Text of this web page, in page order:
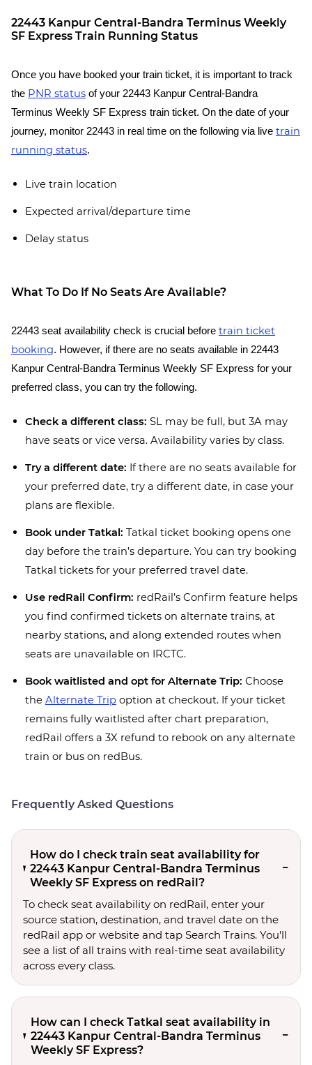
22443 Kanpur Central-Bandra Terminus Weekly
SF Express Train Running Status
Once you have booked your train ticket, it is important to track
the PNR status of your 22443 Kanpur Central-Bandra
Terminus Weekly SF Express train ticket. On the date of your
journey, monitor 22443 in real time on the following via live train
running status.
Live train location
Expected arrival/departure time
Delay status
What To Do If No Seats Are Available?
22443 seat availability check is crucial before train ticket
booking. However, if there are no seats available in 22443
Kanpur Central-Bandra Terminus Weekly SF Express for your
preferred class, you can try the following.
Check a different class: SL may be full, but 3A may
have seats or vice versa. Availability varies by class.
Try a different date: If there are no seats available for
your preferred date, try a different date, in case your
plans are flexible.
Book under Tatkal: Tatkal ticket booking opens one
day before the train’s departure. You can try booking
Tatkal tickets for your preferred travel date.
Use redRail Confirm: redRail’s Confirm feature helps
you find confirmed tickets on alternate trains, at
nearby stations, and along extended routes when
seats are unavailable on IRCTC.
Book waitlisted and opt for Alternate Trip: Choose
the Alternate Trip option at checkout. If your ticket
remains fully waitlisted after chart preparation,
redRail offers a 3X refund to rebook on any alternate
train or bus on redBus.
Frequently Asked Questions
How do I check train seat availability for
22443 Kanpur Central-Bandra Terminus
Weekly SF Express on redRail?
To check seat availability on redRail, enter your
source station, destination, and travel date on the
redRail app or website and tap Search Trains. You'll
see a list of all trains with real-time seat availability
across every class.
How can I check Tatkal seat availability in
22443 Kanpur Central-Bandra Terminus
Weekly SF Express?